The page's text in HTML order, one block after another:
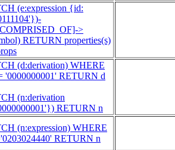
(e:expression {id:
>
RETURN properties(s)
(d:derivation) WHERE
'0000000001' RETURN d
(n:derivation
RETURN n
(n:expression) WHERE
RETURN n